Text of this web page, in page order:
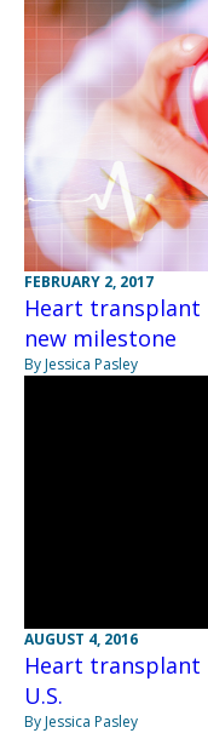
FEBRUARY 2, 2017
Heart transplant
new milestone
By Jessica Pasley
AUGUST 4, 2016
Heart
U.S.
By Jessica Pasley